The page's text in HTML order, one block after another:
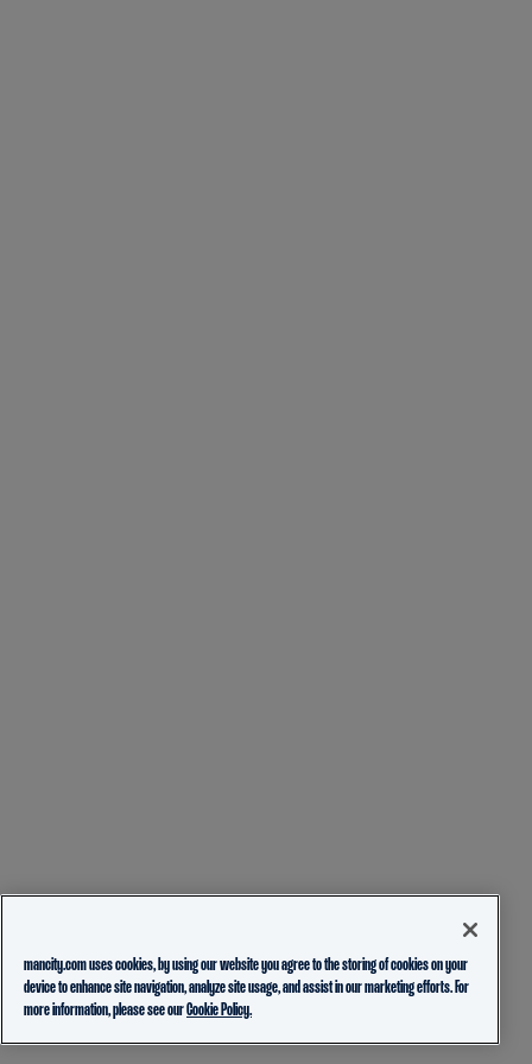
mancity.com uses cookies, by using our website you agree to the storing of cookies on your
device to enhance site navigation, analyze site usage, and assist in our marketing efforts. For
more information, please see ourCookie Policy.